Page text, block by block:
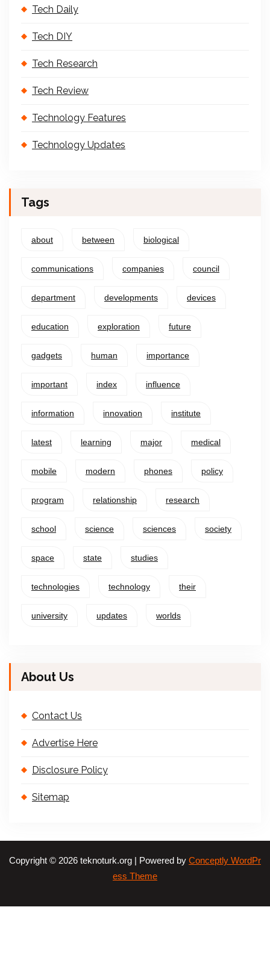
Tech Daily
Tech DIY
Tech Research
Tech Review
Technology Features
Technology Updates
Tags
about between biological
communications companies council
department developments devices
education exploration future
gadgets human importance
important index influence
information innovation institute
latest learning major medical
mobile modern phones policy
program relationship research
school science sciences society
space state studies
technologies technology their
university updates worlds
About Us
Contact Us
Advertise Here
Disclosure Policy
Sitemap
Copyright © 2026 teknoturk.org | Powered by Conceptly WordPr
ess Theme